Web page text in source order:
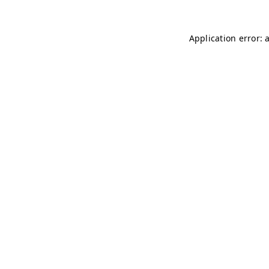
Application error: